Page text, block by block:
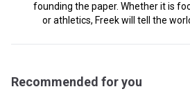
founding the paper. Whether it is
or athletics, Freek will tell the
Recommended for you